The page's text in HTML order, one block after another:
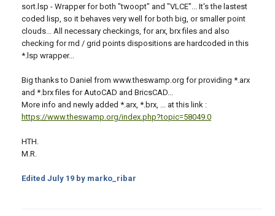
sort.lsp - Wrapper for both "twoopt" and "VLCE"... It's the lastest
coded lisp, so it behaves very well for both big, or smaller point
clouds... All necessary checkings, for arx, brx files and also
checking for rnd / grid points dispositions are hardcoded in this
*.lsp wrapper...
Big thanks to Daniel from www.theswamp.org for providing *.arx
and *.brx files for AutoCAD and BricsCAD...
More info and newly added *.arx, *.brx, ... at this link :
https://www.theswamp.org/index.php?topic=58049.0
HTH.
M.R.
Edited July 19 by marko_ribar